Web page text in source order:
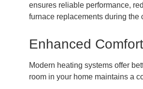
ensures reliable performance,
furnace replacements during the
Enhanced Comfort
Modern heating systems offer
room in your home maintains a